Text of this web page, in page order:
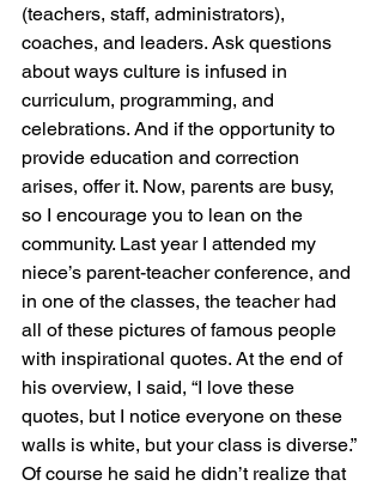
(teachers, staff, administrators),
coaches, and leaders. Ask questions
about ways culture is infused in
curriculum, programming, and
celebrations. And if the opportunity to
provide education and correction
arises, offer it. Now, parents are busy,
so I encourage you to lean on the
community. Last year I attended my
niece’s parent-teacher conference, and
in one of the classes, the teacher had
all of these pictures of famous people
with inspirational quotes. At the end of
his overview, I said, “I love these
quotes, but I notice everyone on these
walls is white, but your class is diverse.”
Of course he said he didn’t realize that